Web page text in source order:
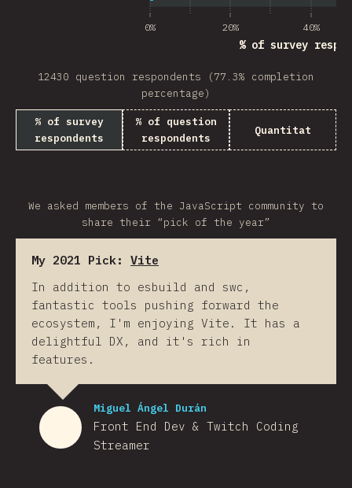
0% 20% 40%
% of survey
12430 question respondents (77.3% completion
percentage)
% of survey
respondents
% of question
respondents
Quantitat
We asked members of the JavaScript community to
share their “pick of the year”
My 2021 Pick: Vite
In addition to esbuild and swc,
fantastic tools pushing forward the
ecosystem, I'm enjoying Vite. It has a
delightful DX, and it's rich in
features.
Miguel Ángel Durán
Front End Dev & Twitch Coding
Streamer